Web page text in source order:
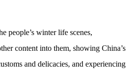
people’s winter life scenes,
content into them, showing China’s
and delicacies, and experiencing